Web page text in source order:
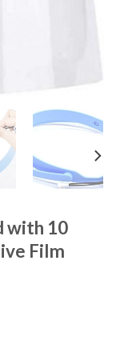
with 10
Film